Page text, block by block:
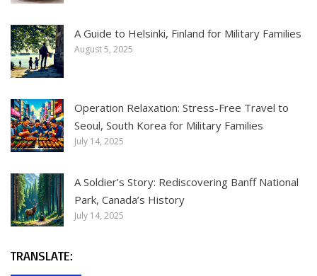
A Guide to Helsinki, Finland for Military Families
August 5, 2025
Operation Relaxation: Stress-Free Travel to
Seoul, South Korea for Military Families
July 14, 2025
A Soldier’s Story: Rediscovering Banff National
Park, Canada’s History
July 14, 2025
TRANSLATE: